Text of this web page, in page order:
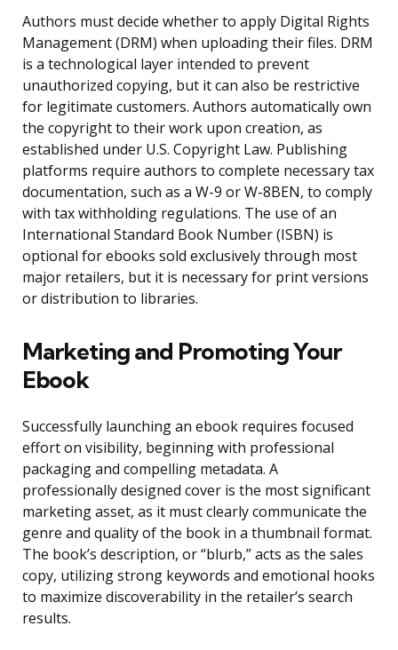
Authors must decide whether to apply Digital Rights
Management (DRM) when uploading their files. DRM
is a technological layer intended to prevent
unauthorized copying, but it can also be restrictive
for legitimate customers. Authors automatically own
the copyright to their work upon creation, as
established under U.S. Copyright Law. Publishing
platforms require authors to complete necessary tax
documentation, such as a W-9 or W-8BEN, to comply
with tax withholding regulations. The use of an
International Standard Book Number (ISBN) is
optional for ebooks sold exclusively through most
major retailers, but it is necessary for print versions
or distribution to libraries.
Marketing and Promoting Your
Ebook
Successfully launching an ebook requires focused
effort on visibility, beginning with professional
packaging and compelling metadata. A
professionally designed cover is the most significant
marketing asset, as it must clearly communicate the
genre and quality of the book in a thumbnail format.
The book’s description, or “blurb,” acts as the sales
copy, utilizing strong keywords and emotional hooks
to maximize discoverability in the retailer’s search
results.